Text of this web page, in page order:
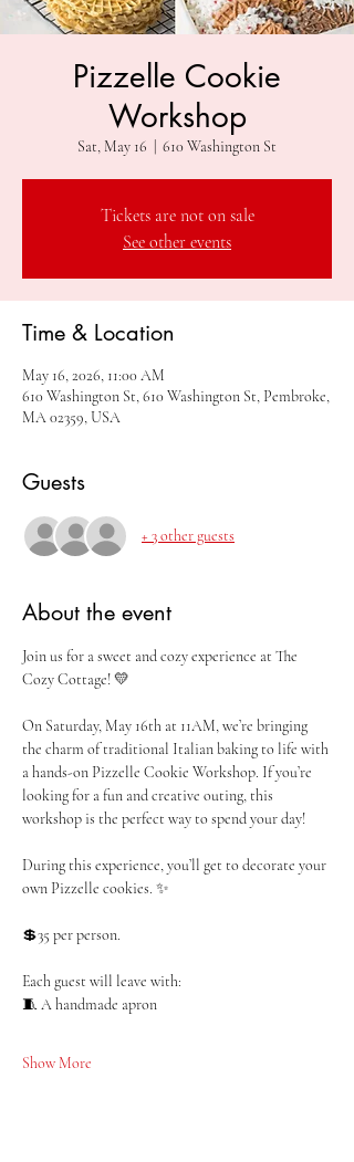
Pizzelle Cookie
Workshop
Sat, May 16 610 Washington St
Tickets are not on sale
See other events
Time & Location
May 16, 2026, 11:00 AM
610 Washington St, 610 Washington St, Pembroke,
MA 02359, USA
Guests
+ 3 other guests
About the event
Join us for a sweet and cozy experience at The
Cozy Cottage! 💛
On Saturday, May 16th at 11AM, we’re bringing
the charm of traditional Italian baking to life with
a hands-on Pizzelle Cookie Workshop. If you’re
looking for a fun and creative outing, this
workshop is the perfect way to spend your day!
During this experience, you’ll get to decorate your
own Pizzelle cookies. ✨
💲35 per person.
Each guest will leave with:
🧵 A handmade apron
Show More